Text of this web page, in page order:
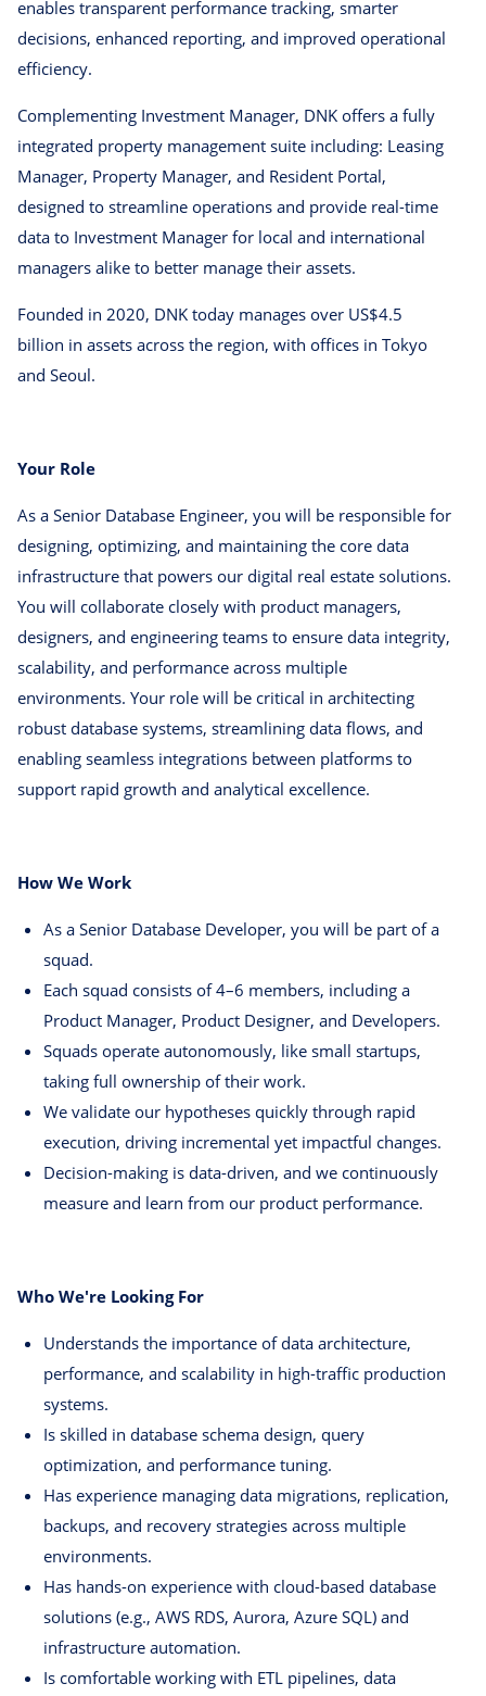
enables transparent performance tracking, smarter
decisions, enhanced reporting, and improved operational
efficiency.
Complementing Investment Manager, DNK offers a fully
integrated property management suite including: Leasing
Manager, Property Manager, and Resident Portal,
designed to streamline operations and provide real-time
data to Investment Manager for local and international
managers alike to better manage their assets.
Founded in 2020, DNK today manages over US$4.5
billion in assets across the region, with offices in Tokyo
and Seoul.
Your Role
As a Senior Database Engineer, you will be responsible for
designing, optimizing, and maintaining the core data
infrastructure that powers our digital real estate solutions.
You will collaborate closely with product managers,
designers, and engineering teams to ensure data integrity,
scalability, and performance across multiple
environments. Your role will be critical in architecting
robust database systems, streamlining data flows, and
enabling seamless integrations between platforms to
support rapid growth and analytical excellence.
How We Work
As a Senior Database Developer, you will be part of a
squad.
Each squad consists of 4–6 members, including a
Product Manager, Product Designer, and Developers.
Squads operate autonomously, like small startups,
taking full ownership of their work.
We validate our hypotheses quickly through rapid
execution, driving incremental yet impactful changes.
Decision-making is data-driven, and we continuously
measure and learn from our product performance.
Who We're Looking For
Understands the importance of data architecture,
performance, and scalability in high-traffic production
systems.
Is skilled in database schema design, query
optimization, and performance tuning.
Has experience managing data migrations, replication,
backups, and recovery strategies across multiple
environments.
Has hands-on experience with cloud-based database
solutions (e.g., AWS RDS, Aurora, Azure SQL) and
infrastructure automation.
Is comfortable working with ETL pipelines, data